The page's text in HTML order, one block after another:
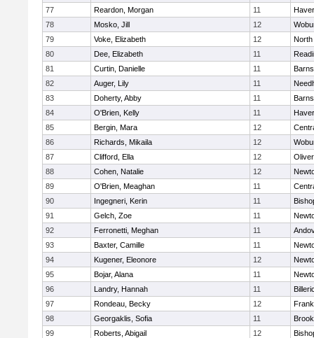
77 Reardon, Morgan 11
78
Mosko, Jill 12
79
Voke, Elizabeth 12
North
80
Dee, Elizabeth 11
81
Curtin, Danielle 11
82
Auger, Lily 11
83
Doherty, Abby 11
84
O'Brien, Kelly 11
85
Bergin, Mara 12
86
Richards, Mikaila 12
87
Clifford, Ella 12
88
Cohen, Natalie 12
89
O'Brien, Meaghan 11
90
Ingegneri, Kerin 11
91
Gelch, Zoe 11
92
Ferronetti, Meghan 11
93
Baxter, Camille 11
94
Kugener, Eleonore 12
95
Bojar, Alana 11
96
Landry, Hannah 11
97
Rondeau, Becky 12
98
Georgaklis, Sofia 11
99
Roberts, Abigail 12